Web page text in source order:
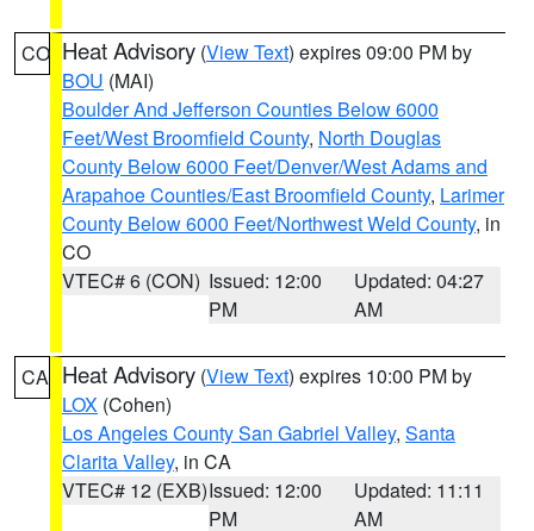
CO Heat Advisory (View Text) expires 09:00 PM by
BOU (MAI)
Boulder And Jefferson Counties Below 6000
Feet/West Broomfield County, North Douglas
County Below 6000 Feet/Denver/West Adams and
Arapahoe Counties/East Broomfield County, Larimer
County Below 6000 Feet/Northwest Weld County, in
CO
VTEC# 6 (CON) Issued: 12:00
PM
Updated: 04:27
AM
CA Heat Advisory (View Text) expires 10:00 PM by
LOX (Cohen)
Los Angeles County San Gabriel Valley, Santa
Clarita Valley, in CA
VTEC# 12 (EXB)Issued: 12:00
PM
Updated: 11:11
AM